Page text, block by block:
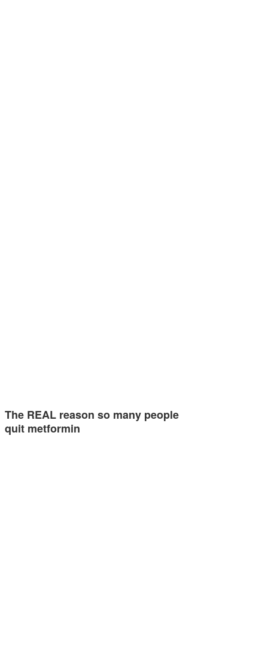
The REAL reason so many people
quit metformin